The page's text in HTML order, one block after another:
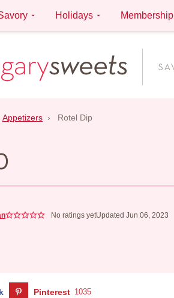
Holidays Membership
Appetizers › Rotel Dip
No ratings yetUpdated Jun 06, 2023
Pinterest 1035